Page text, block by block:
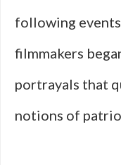
following
filmmakers
portrayals that
notions of